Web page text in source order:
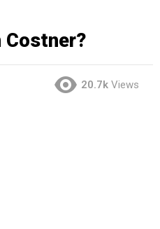
Costner?
20.7k Views